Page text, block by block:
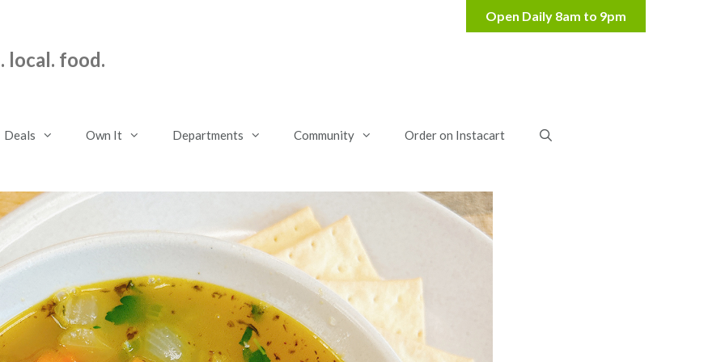
local. food.
Deals Own It Departments Community Order on Instacart